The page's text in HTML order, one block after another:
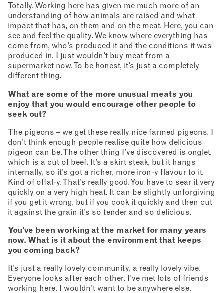
Totally. Working here has given me much more of an
understanding of how animals are raised and what
impact that has, on them and on the meat. Here, you can
see and feel the quality. We know where everything has
come from, who’s produced it and the conditions it was
produced in. I just wouldn’t buy meat from a
supermarket now. To be honest, it’s just a completely
different thing.
What are some of the more unusual meats you
enjoy that you would encourage other people to
seek out?
The pigeons – we get these really nice farmed pigeons. I
don’t think enough people realise quite how delicious
pigeon can be. The other thing I’ve discovered is onglet,
which is a cut of beef. It’s a skirt steak, but it hangs
internally, so it’s got a richer, more iron-y flavour to it.
Kind of offal-y. That’s really good. You have to sear it very
quickly on a very high heat. It can be slightly unforgiving
if you get it wrong, but if you cook it quickly and then cut
it against the grain it’s so tender and so delicious.
You’ve been working at the market for many years
now. What is it about the environment that keeps
you coming back?
It’s just a really lovely community, a really lovely vibe.
Everyone looks after each other. I’ve met lots of friends
working here. I wouldn’t want to be anywhere else.